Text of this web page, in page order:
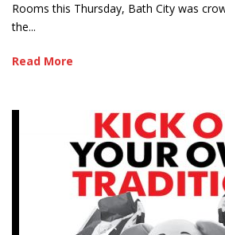
Rooms this Thursday, Bath City was
the...
Read More